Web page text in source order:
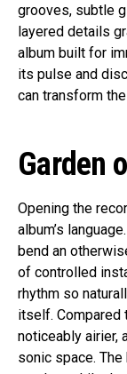
grooves, subtle
layered details
album built for
its pulse and
can transform
Garden
Opening the
album’s
bend an
of controlled
rhythm so
itself. Compared
noticeably airier,
sonic space.